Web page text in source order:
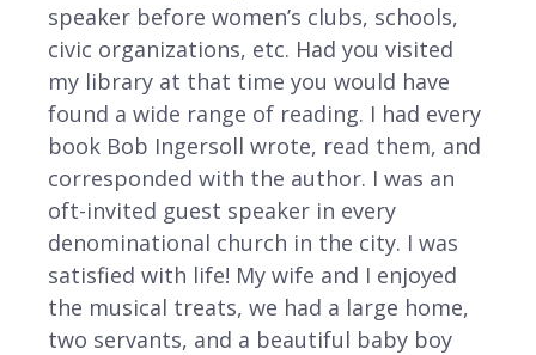
speaker before women’s clubs, schools,
civic organizations, etc. Had you visited
my library at that time you would have
found a wide range of reading. I had every
book Bob Ingersoll wrote, read them, and
corresponded with the author. I was an
oft-invited guest speaker in every
denominational church in the city. I was
satisfied with life! My wife and I enjoyed
the musical treats, we had a large home,
two servants, and a beautiful baby boy